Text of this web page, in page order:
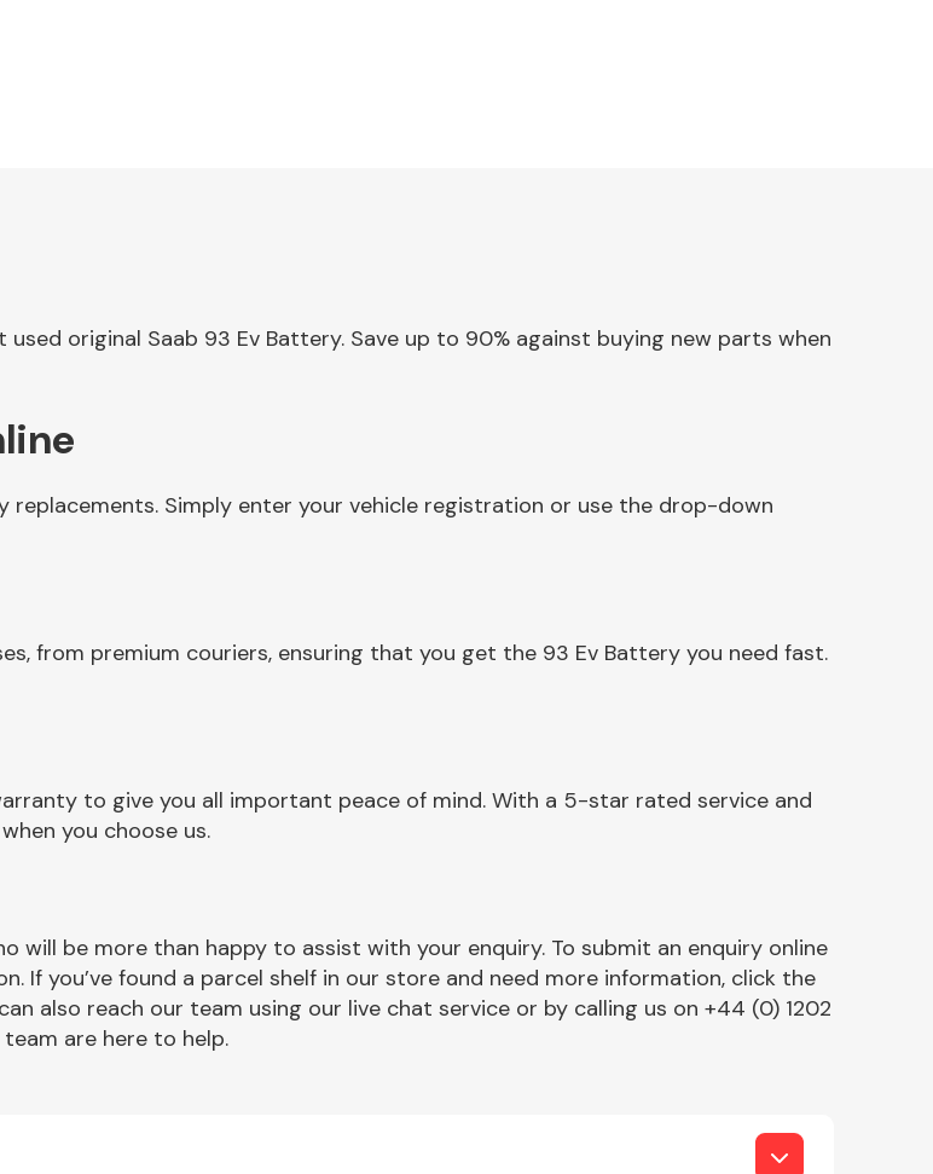
original Saab 93 Ev Battery. Save up to 90% against buying new parts when
replacements. Simply enter your vehicle registration or use the drop-down
from premium couriers, ensuring that you get the 93 Ev Battery you need fast.
to give you all important peace of mind. With a 5-star rated service and
you choose us.
will be more than happy to assist with your enquiry. To submit an enquiry online
If you’ve found a parcel shelf in our store and need more information, click the
also reach our team using our live chat service or by calling us on +44 (0) 1202
are here to help.